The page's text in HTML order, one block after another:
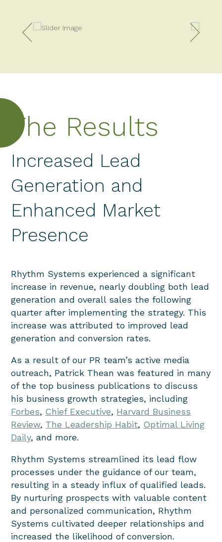
The Results
Increased Lead
Generation and
Enhanced Market
Presence
Rhythm Systems experienced a significant
increase in revenue, nearly doubling both lead
generation and overall sales the following
quarter after implementing the strategy. This
increase was attributed to improved lead
generation and conversion rates.
As a result of our PR team’s active media
outreach, Patrick Thean was featured in many
of the top business publications to discuss
his business growth strategies, including
Forbes, Chief Executive, Harvard Business
Review, The Leadership Habit, Optimal Living
Daily, and more.
Rhythm Systems streamlined its lead flow
processes under the guidance of our team,
resulting in a steady influx of qualified leads.
By nurturing prospects with valuable content
and personalized communication, Rhythm
Systems cultivated deeper relationships and
increased the likelihood of conversion.